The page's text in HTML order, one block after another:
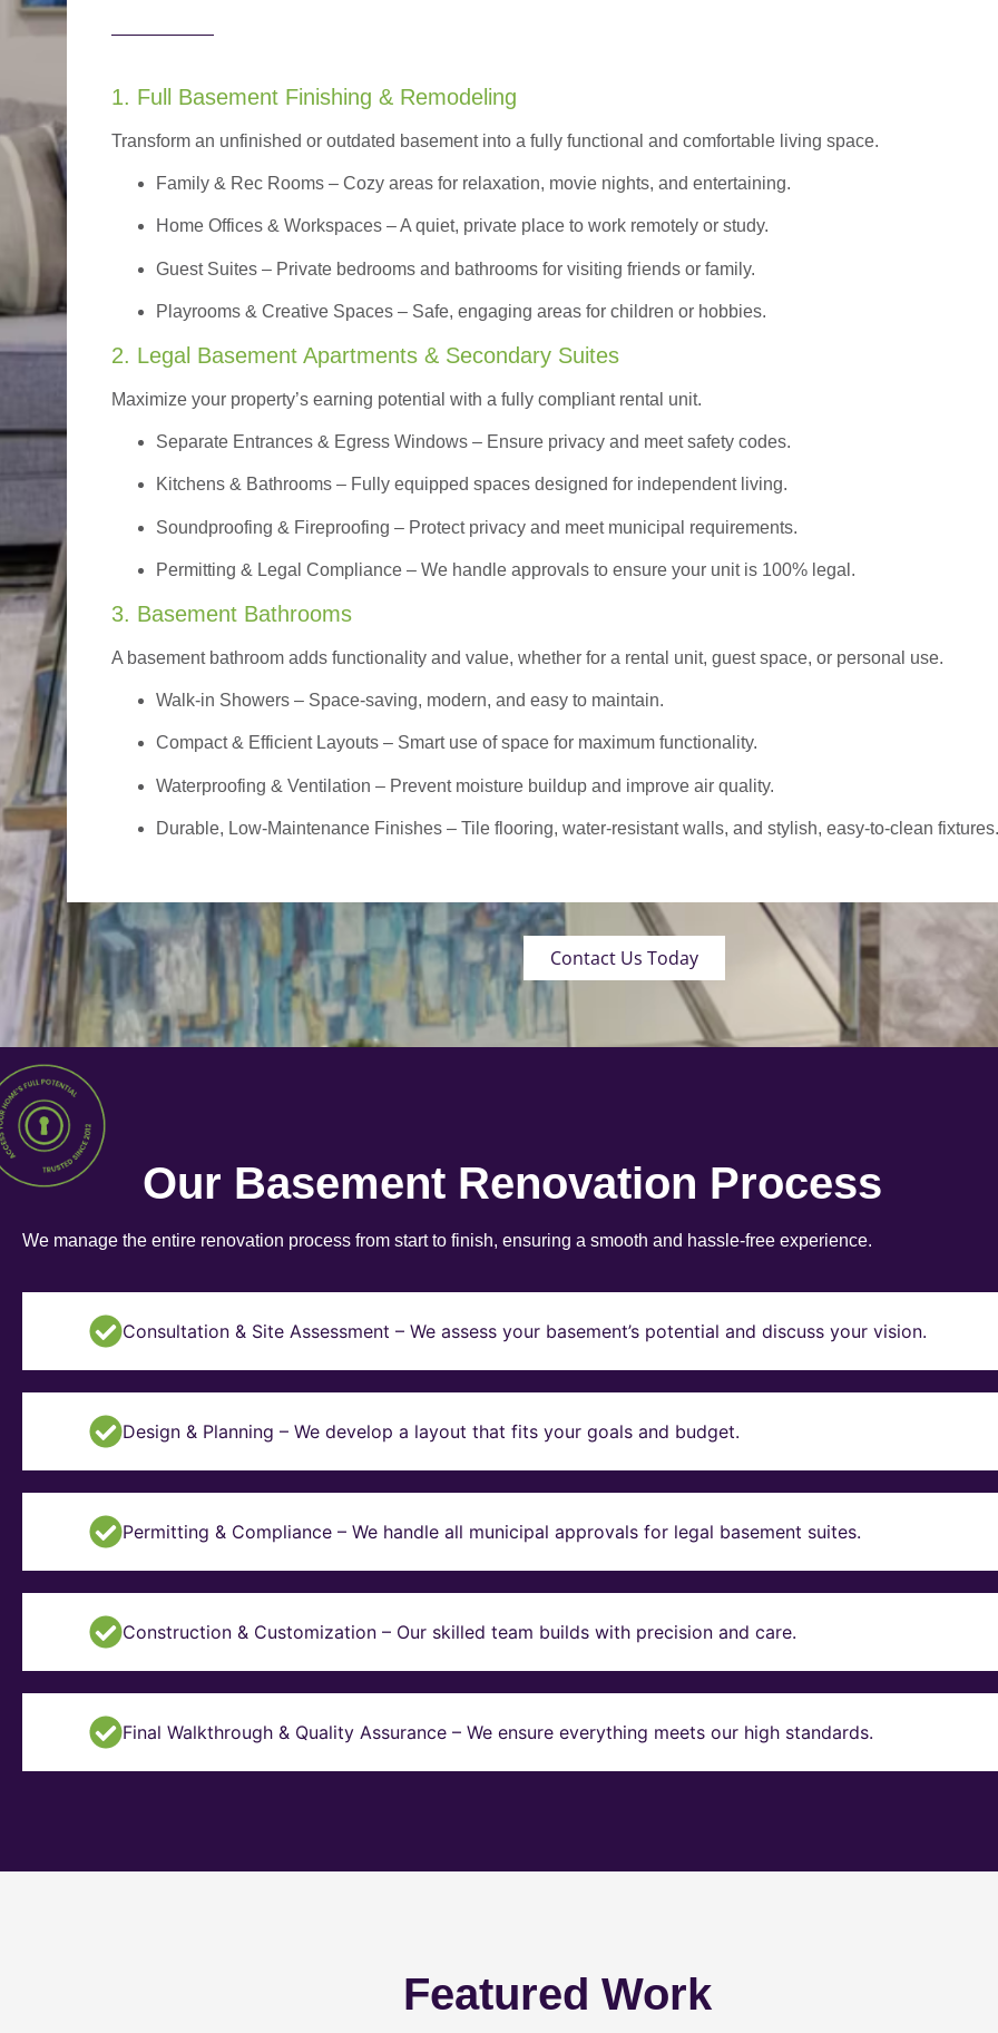
1. Full Basement Finishing & Remodeling
Transform an unfinished or outdated basement into a fully functional and comfortable living space.
Family & Rec Rooms – Cozy areas for relaxation, movie nights, and entertaining.
Home Offices & Workspaces – A quiet, private place to work remotely or study.
Guest Suites – Private bedrooms and bathrooms for visiting friends or family.
Playrooms & Creative Spaces – Safe, engaging areas for children or hobbies.
2. Legal Basement Apartments & Secondary Suites
Maximize your property’s earning potential with a fully compliant rental unit.
Separate Entrances & Egress Windows – Ensure privacy and meet safety codes.
Kitchens & Bathrooms – Fully equipped spaces designed for independent living.
Soundproofing & Fireproofing – Protect privacy and meet municipal requirements.
Permitting & Legal Compliance – We handle approvals to ensure your unit is 100% legal.
3. Basement Bathrooms
A basement bathroom adds functionality and value, whether for a rental unit, guest space, or personal use.
Walk-in Showers – Space-saving, modern, and easy to maintain.
Compact & Efficient Layouts – Smart use of space for maximum functionality.
Waterproofing & Ventilation – Prevent moisture buildup and improve air quality.
Durable, Low-Maintenance Finishes – Tile flooring, water-resistant walls, and stylish, easy-to-clean fixtures.
Contact Us Today
Our Basement Renovation Process
We manage the entire renovation process from start to finish, ensuring a smooth and hassle-free experience.
Consultation & Site Assessment – We assess your basement’s potential and discuss your vision.
Design & Planning – We develop a layout that fits your goals and budget.
Permitting & Compliance – We handle all municipal approvals for legal basement suites.
Construction & Customization – Our skilled team builds with precision and care.
Final Walkthrough & Quality Assurance – We ensure everything meets our high standards.
Featured Work